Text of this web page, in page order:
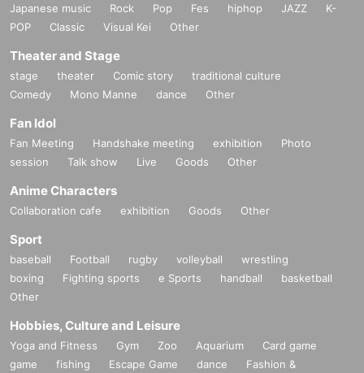
Japanese music Rock Pop Fes hiphop JAZZ
K-
POP
Classic Visual Kei Other
Theater and Stage
stage theater Comic story
traditional culture
Comedy
Mono Manne dance Other
Fan Idol
Fan Meeting Handshake meeting exhibition
Photo
session
Talk show Live Goods Other
Anime Characters
Collaboration cafe exhibition Goods Other
Sport
baseball Football rugby volleyball
wrestling
boxing
Fighting sports e Sports handball
basketball
Other
Hobbies, Culture and Leisure
Yoga and Fitness Gym Zoo Aquarium
Card game
game
fishing Escape Game dance
Fashion &